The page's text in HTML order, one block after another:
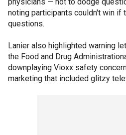
noting participants couldn't win if
questions.
Lanier also highlighted warning
the Food and Drug
downplaying Vioxx safety
marketing that included glitzy